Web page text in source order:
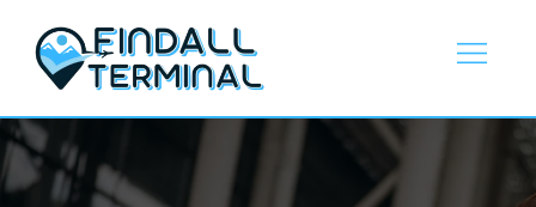
content